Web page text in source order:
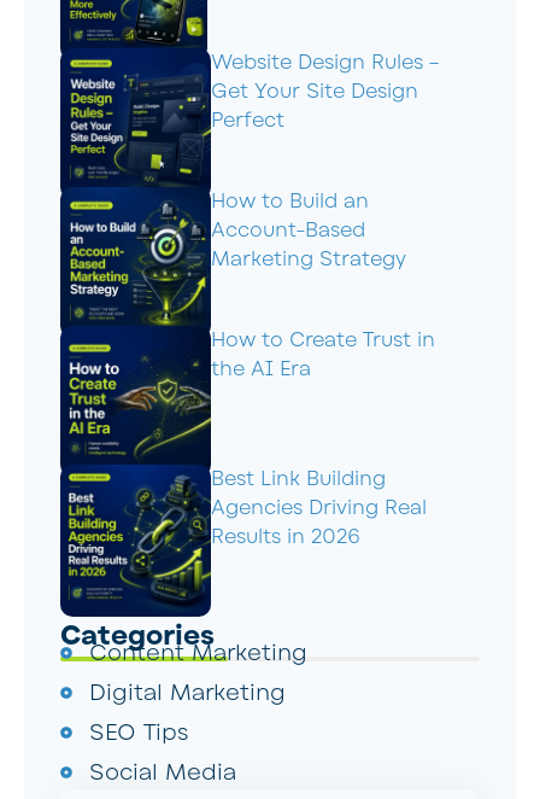
Website Design Rules –
Get Your Site Design
Perfect
How to Build an
Account-Based
Marketing Strategy
How to Create Trust in
the AI Era
Best Link Building
Agencies Driving Real
Results in 2026
Categories
Content Marketing
Digital Marketing
SEO Tips
Social Media